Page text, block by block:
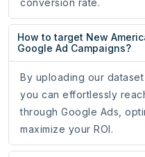
conversion rate.
How to target New
Google Ad Campaigns?
By uploading our dataset
you can effortlessly
through Google Ads,
maximize your ROI.